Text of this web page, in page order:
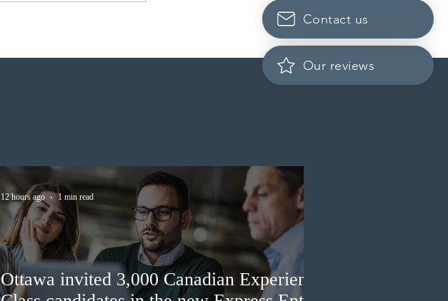
Our reviews
Contact us
Ottawa invited 3,000 Canadian Experience
12 hours ago 1 min read